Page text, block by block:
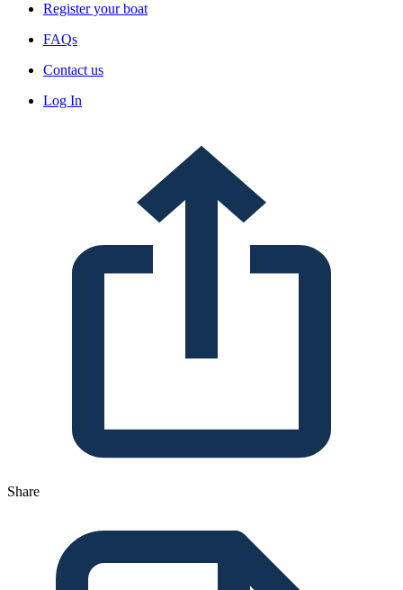
Register your boat
FAQs
Contact us
Log In
Share